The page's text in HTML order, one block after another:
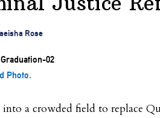
Rose
Photo.
a crowded field to replace